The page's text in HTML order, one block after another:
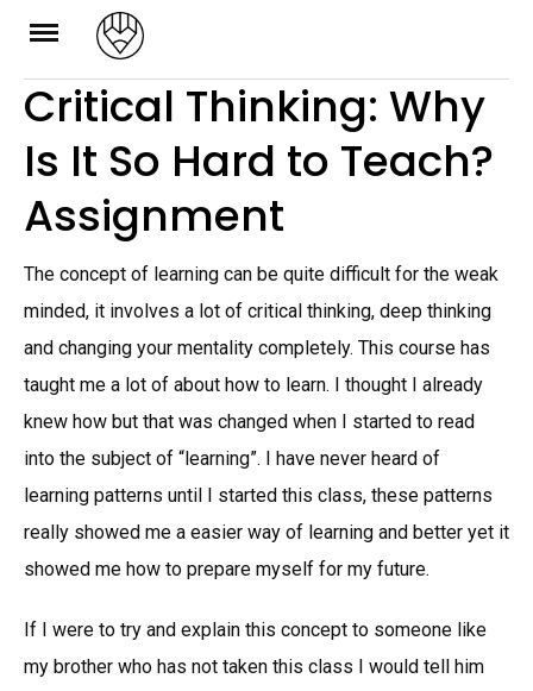
Skip
content
Critical Thinking: Why
Is It So Hard to Teach?
Assignment
The concept of learning can be quite difficult for the weak
minded, it involves a lot of critical thinking, deep thinking
and changing your mentality completely. This course has
taught me a lot of about how to learn. I thought I already
knew how but that was changed when I started to read
into the subject of “learning”. I have never heard of
learning patterns until I started this class, these patterns
really showed me a easier way of learning and better yet it
showed me how to prepare myself for my future.
If I were to try and explain this concept to someone like
my brother who has not taken this class I would tell him